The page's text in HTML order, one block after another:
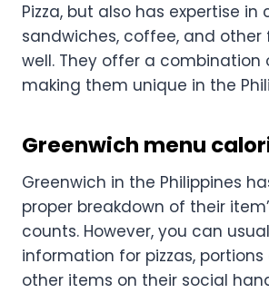
Pizza, but also has expertise in
sandwiches, coffee, and
well. They offer a combination
making them unique in the
Greenwich menu
Greenwich in the Philippines
proper breakdown of their
counts. However, you can
information for pizzas,
other items on their social